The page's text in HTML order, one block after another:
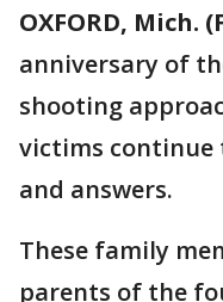
OXFORD, Mich.
anniversary of
shooting
victims continue
and answers.
These family
parents of the